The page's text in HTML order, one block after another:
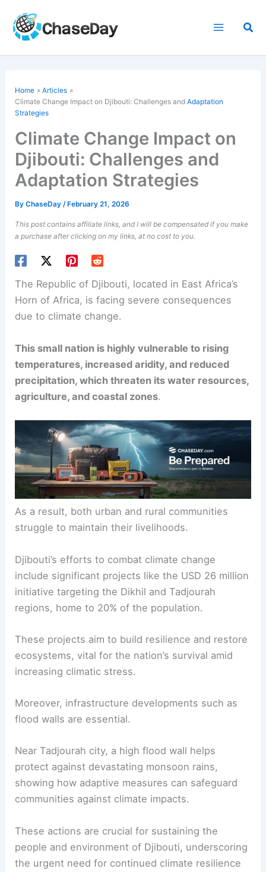
content
Home
Articles
Climate Change Impact on Djibouti: Challenges andAdaptation
Strategies
Climate Change Impact on
Djibouti: Challenges and
Adaptation Strategies
ByChaseDay/ February 21, 2026
This post contains affiliate links, and I will be compensated if you make
a purchase after clicking on my links, at no cost to you.
The Republic of Djibouti, located in East Africa’s
Horn of Africa, is facing severe consequences
due to climate change.
This small nation is highly vulnerable to rising
temperatures, increased aridity, and reduced
precipitation, which threaten its water resources,
agriculture, and coastal zones.
As a result, both urban and rural communities
struggle to maintain their livelihoods.
Djibouti’s efforts to combat climate change
include significant projects like the USD 26 million
initiative targeting the Dikhil and Tadjourah
regions, home to 20% of the population.
These projects aim to build resilience and restore
ecosystems, vital for the nation’s survival amid
increasing climatic stress.
Moreover, infrastructure developments such as
flood walls are essential.
Near Tadjourah city, a high flood wall helps
protect against devastating monsoon rains,
showing how adaptive measures can safeguard
communities against climate impacts.
These actions are crucial for sustaining the
people and environment of Djibouti, underscoring
the urgent need for continued climate resilience